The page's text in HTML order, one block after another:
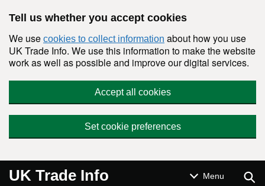
Tell us whether you accept cookies
We use cookies to collect information about how you use
UK Trade Info. We use this information to make the website
work as well as possible and improve our digital services.
Accept all cookies
Set cookie preferences
UK Trade Info Menu